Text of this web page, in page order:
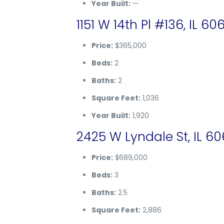
Year Built:—
1151 W 14th Pl #136, IL
Price:$365,000
Beds:2
Baths:2
Square Feet:1,036
Year Built:1,920
2425 W Lyndale St, IL
Price:$689,000
Beds:3
Baths:2.5
Square Feet:2,886